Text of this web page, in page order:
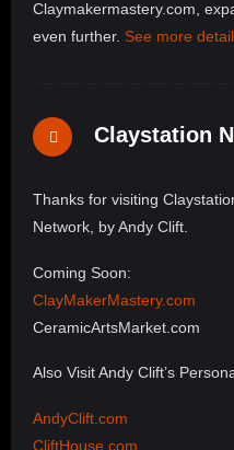
Claymakermastery.com,
even further. See more
Claystation
Thanks for visiting
Network, by Andy Clift.
Coming Soon:
ClayMakerMastery.com
CeramicArtsMarket.com
Also Visit Andy Clift’s
AndyClift.com
CliftHouse.com